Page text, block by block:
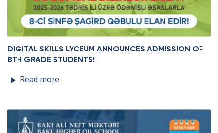
DIGITAL SKILLS LYCEUM ANNOUNCES ADMISSION OF
8TH GRADE STUDENTS!
Read more